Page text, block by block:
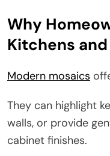
Why
Kitchens
Modern mosaics
They can highlight
walls, or provide
cabinet finishes.